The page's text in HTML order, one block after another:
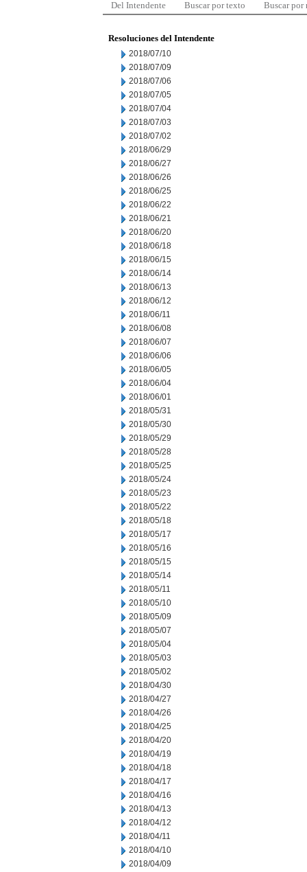
Del Intendente Buscar por texto Buscar por
Resoluciones del Intendente
2018/07/10
2018/07/09
2018/07/06
2018/07/05
2018/07/04
2018/07/03
2018/07/02
2018/06/29
2018/06/27
2018/06/26
2018/06/25
2018/06/22
2018/06/21
2018/06/20
2018/06/18
2018/06/15
2018/06/14
2018/06/13
2018/06/12
2018/06/11
2018/06/08
2018/06/07
2018/06/06
2018/06/05
2018/06/04
2018/06/01
2018/05/31
2018/05/30
2018/05/29
2018/05/28
2018/05/25
2018/05/24
2018/05/23
2018/05/22
2018/05/18
2018/05/17
2018/05/16
2018/05/15
2018/05/14
2018/05/11
2018/05/10
2018/05/09
2018/05/07
2018/05/04
2018/05/03
2018/05/02
2018/04/30
2018/04/27
2018/04/26
2018/04/25
2018/04/20
2018/04/19
2018/04/18
2018/04/17
2018/04/16
2018/04/13
2018/04/12
2018/04/11
2018/04/10
2018/04/09